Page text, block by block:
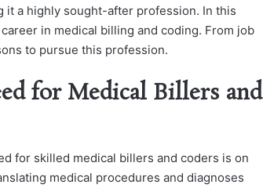
it a highly sought-after profession. In this
in medical billing and coding. From job
to pursue this profession.
for Medical Billers and
for skilled medical billers and coders is on
medical procedures and diagnoses